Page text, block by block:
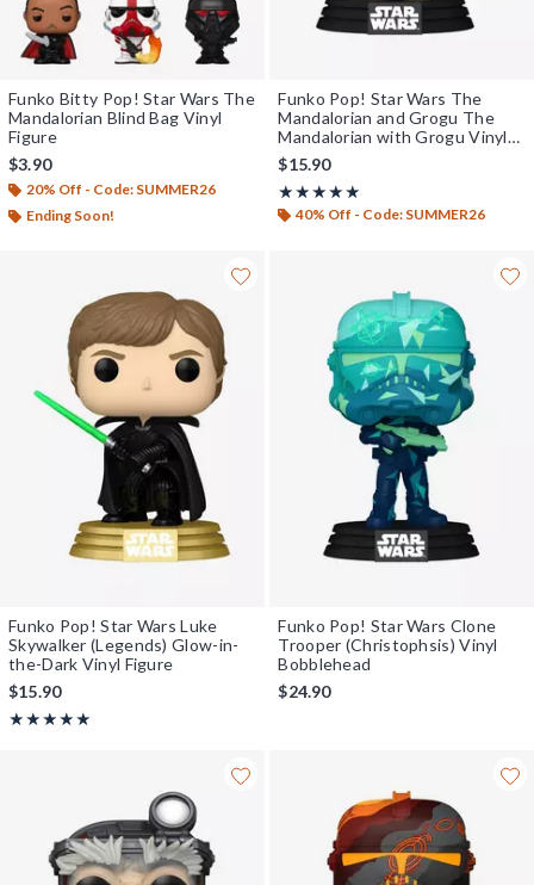
Funko Bitty Pop! Star Wars The
Mandalorian Blind Bag Vinyl
Figure
$3.90
20% Off - Code: SUMMER26
Ending Soon!
Funko Pop! Star Wars The
Mandalorian and Grogu The
Mandalorian with Grogu Vinyl
Bobblehead
$15.90
★★★★★
Rating, 5 out of 5
★★★★★
40% Off - Code: SUMMER26
Funko Pop! Star Wars Luke
Skywalker (Legends) Glow-in-
the-Dark Vinyl Figure
$15.90
★★★★★
Rating, 5 out of 5
★★★★★
Funko Pop! Star Wars Clone
Trooper (Christophsis) Vinyl
Bobblehead
$24.90